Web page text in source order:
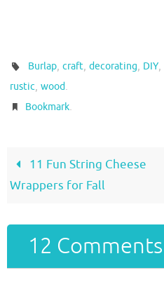
Burlap,craft,decorating, DIY,
rustic, wood.
Bookmark.
11 Fun String Cheese
Wrappers for Fall
12 Comments